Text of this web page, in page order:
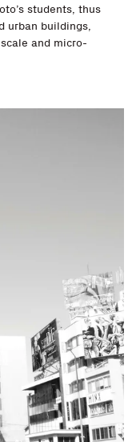
students, thus
urban buildings,
and micro-